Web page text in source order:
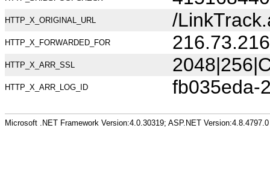
HTTP_X_ORIGINAL_URL /
HTTP_X_FORWARDED_FOR
HTTP_X_ARR_SSL
HTTP_X_ARR_LOG_ID fb035eda-
Microsoft .NET Framework Version:4.0.30319; ASP.NET Version:4.8.4797.0